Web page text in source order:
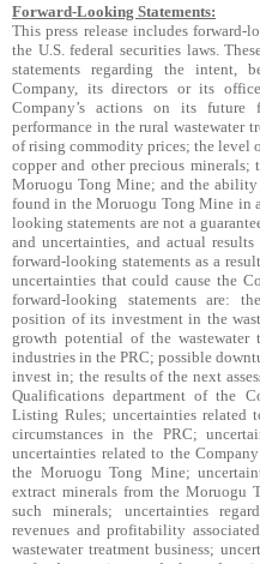
Forward-Looking Statements:
This press release includes
the U.S. federal securities laws.
statements regarding the intent,
Company, its directors or its
Company’s actions on its future
performance in the rural wastewater
of rising commodity prices; the level
copper and other precious
Moruogu Tong Mine; and the
found in the Moruogu Tong Mine in
looking statements are not a
and uncertainties, and actual
forward-looking statements as a
uncertainties that could cause the
forward-looking statements are:
position of its investment in the
growth potential of the wastewater
industries in the PRC; possible
invest in; the results of the next
Qualifications department of the
Listing Rules; uncertainties related
circumstances in the PRC;
uncertainties related to the
the Moruogu Tong Mine;
extract minerals from the Moruogu
such minerals; uncertainties
revenues and profitability
wastewater treatment business;